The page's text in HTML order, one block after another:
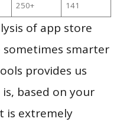
250+ 141
of app store
sometimes smarter
provides us
based on your
is extremely